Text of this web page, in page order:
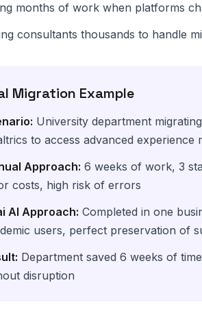
months of work when platforms
consultants thousands to handle
Migration Example
University department
to access advanced experience
Approach: 6 weeks of work, 3
costs, high risk of errors
AI Approach: Completed in one
users, perfect preservation of
Department saved 6 weeks of
disruption